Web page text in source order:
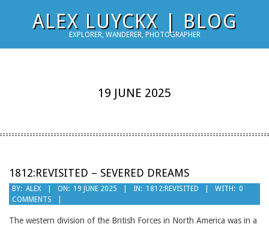
ALEX LUYCKX | BLOG
EXPLORER, WANDERER, PHOTOGRAPHER
19 JUNE 2025
1812:REVISITED – SEVERED DREAMS
2025-
06-
19
BY: ALEX ON: 19 JUNE 2025 IN: 1812:REVISITED WITH: 0
COMMENTS
The western division of the British Forces in North America was in a